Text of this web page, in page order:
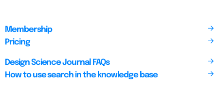
Membership
Pricing
Design Science Journal FAQs
How to use search in the knowledge base